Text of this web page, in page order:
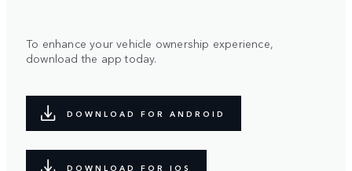
To enhance your vehicle ownership experience,
download the app today.
DOWNLOAD FOR ANDROID
DOWNLOAD FOR IOS